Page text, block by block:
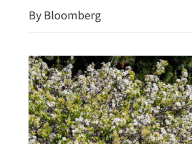
By Bloomberg